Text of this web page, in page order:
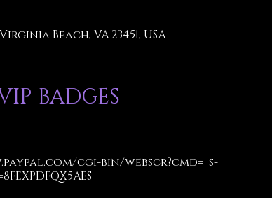
Beach, VA 23451, USA
BADGES
cgi-bin/webscr?cmd=_s-